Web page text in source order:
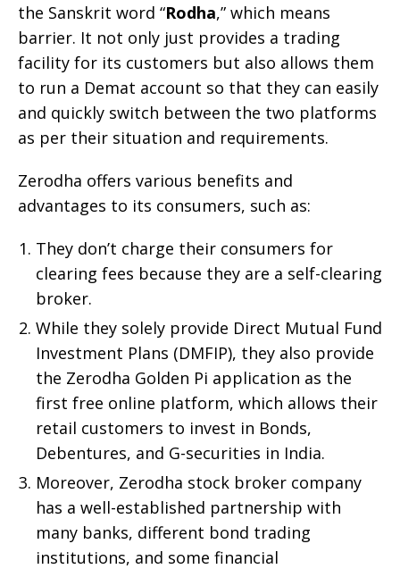
the Sanskrit word “Rodha,” which means
barrier. It not only just provides a trading
facility for its customers but also allows them
to run a Demat account so that they can easily
and quickly switch between the two platforms
as per their situation and requirements.
Zerodha offers various benefits and
advantages to its consumers, such as:
They don’t charge their consumers for
clearing fees because they are a self-clearing
broker.
While they solely provide Direct Mutual Fund
Investment Plans (DMFIP), they also provide
the Zerodha Golden Pi application as the
first free online platform, which allows their
retail customers to invest in Bonds,
Debentures, and G-securities in India.
Moreover, Zerodha stock broker company
has a well-established partnership with
many banks, different bond trading
institutions, and some financial